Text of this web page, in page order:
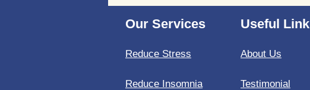
stress at a cellular level
Our Services
Reduce Stress
Reduce Insomnia
Useful Link
About Us
Testimonial